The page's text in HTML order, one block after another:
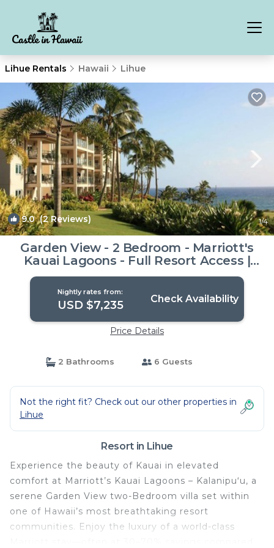
Lihue Rentals Hawaii Lihue
9.0(2 Reviews) 1/4
Garden View - 2 Bedroom - Marriott's
Kauai Lagoons - Full Resort Access |
Resort in Lihue
Nightly rates from:
USD $7,235 Check Availability
Price Details
2 Bathrooms 6 Guests
Not the right fit? Check out our other properties in
Lihue
Resort in Lihue
Experience the beauty of Kauai in elevated
comfort at Marriott’s Kauai Lagoons – Kalanipuʻu, a
serene Garden View two-Bedroom villa set within
one of Hawaii’s most breathtaking resort
communities. Enjoy the luxury of a world-class